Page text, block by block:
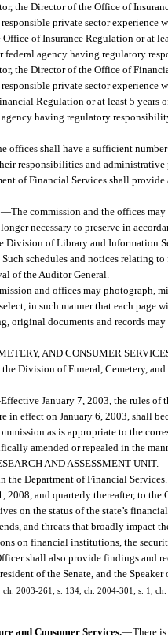
the Director of the Office of
responsible private sector
of Insurance Regulation or at
federal agency having regulatory
the Director of the Office of
responsible private sector
Regulation or at least 5 years
agency having regulatory
offices shall have a sufficient
responsibilities and
of Financial Services shall
—The commission and the offices
necessary to preserve in
Division of Library and Information
schedules and notices relating
of the Auditor General.
and offices may photograph,
in such manner that each
original documents and records
AND CONSUMER
Division of Funeral, Cemetery,
Effective January 7, 2003, the rules of
in effect on January 6, 2003, shall
as is appropriate to the
amended or repealed in the
AND ASSESSMENT UNIT.—
the Department of Financial
2008, and quarterly thereafter, to the
on the status of the state’s
and threats that broadly impact
on financial institutions, the
shall also provide findings and
of the Senate, and the
ch. 2003-261; s. 134, ch. 2004-301; s. 1,
and Consumer Services.—There